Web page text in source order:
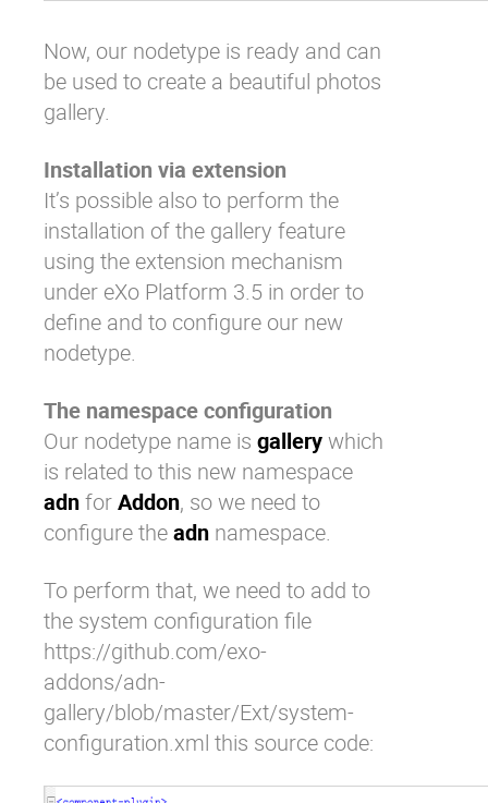
Now, our nodetype is ready and can
be used to create a beautiful photos
gallery.
Installation via extension
It’s possible also to perform the
installation of the gallery feature
using the extension mechanism
under eXo Platform 3.5 in order to
define and to configure our new
nodetype.
The namespace configuration
Our nodetype name is gallerywhich
is related to this new namespace
adnforAddon, so we need to
configure theadn namespace.
To perform that, we need to add to
the system configuration file
https://github.com/exo-
addons/adn-
gallery/blob/master/Ext/system-
configuration.xml this source code: